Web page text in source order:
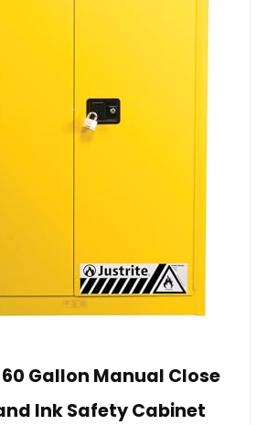
Gallon Manual Close
Ink Safety Cabinet